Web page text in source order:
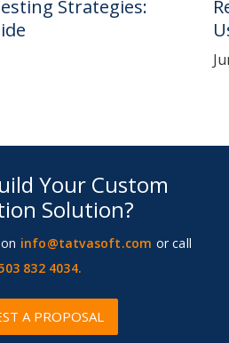
Strategies:
Your Custom
Solution?
info@tatvasoft.com or call
832 4034.
A PROPOSAL